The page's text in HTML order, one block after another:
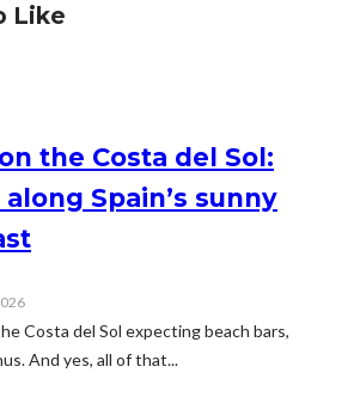
Like
the Costa del Sol:
Spain’s sunny
Costa del Sol expecting beach bars,
And yes, all of that...